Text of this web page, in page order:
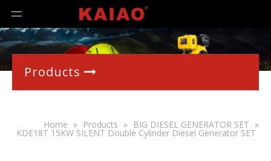
Products 
Home » Products » BIG DIESEL GENERATOR SET »
KDE18T 15KW SILENT Double Cylinder Diesel Generator SET